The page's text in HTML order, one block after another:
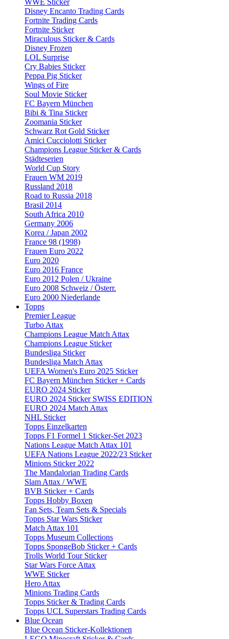
WWE Sticker
Disney Encanto Trading Cards
Fortnite Trading Cards
Fortnite Sticker
Miraculous Sticker & Cards
Disney Frozen
LOL Surprise
Cry Babies Sticker
Peppa Pig Sticker
Wings of Fire
Soul Movie Sticker
FC Bayern München
Bibi & Tina Sticker
Zoomania Sticker
Schwarz Rot Gold Sticker
Amici Cucciolotti Sticker
Champions League Sticker & Cards
Städteserien
World Cup Story
Frauen WM 2019
Russland 2018
Road to Russia 2018
Brasil 2014
South Africa 2010
Germany 2006
Korea / Japan 2002
France 98 (1998)
Frauen Euro 2022
Euro 2020
Euro 2016 France
Euro 2012 Polen / Ukraine
Euro 2008 Schweiz / Österr.
Euro 2000 Niederlande
Topps
Premier League
Turbo Attax
Champions League Match Attax
Champions League Sticker
Bundesliga Sticker
Bundesliga Match Attax
UEFA Women's Euro 2025 Sticker
FC Bayern München Sticker + Cards
EURO 2024 Sticker
EURO 2024 Sticker SWISS EDITION
EURO 2024 Match Attax
NHL Sticker
Topps Einzelkarten
Topps F1 Formel 1 Sticker-Set 2023
Nations League Match Attax 101
UEFA Nations League 2022/23 Sticker
Minions Sticker 2022
The Mandalorian Trading Cards
Slam Attax / WWE
BVB Sticker + Cards
Topps Hobby Boxen
Fan Sets, Team Sets & Specials
Topps Star Wars Sticker
Match Attax 101
Topps Museum Collections
Topps SpongeBob Sticker + Cards
Trolls World Tour Sticker
Star Wars Force Attax
WWE Sticker
Hero Attax
Minions Trading Cards
Topps Sticker & Trading Cards
Topps UCL Superstars Trading Cards
Blue Ocean
Blue Ocean Sticker-Kollektionen